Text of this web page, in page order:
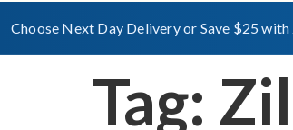
Choose Next Day Delivery or Save $25
Tag: